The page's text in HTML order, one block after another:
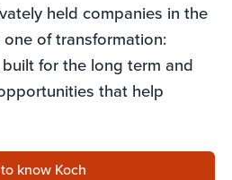
held companies in the
one of transformation:
for the long term and
that help
know Koch